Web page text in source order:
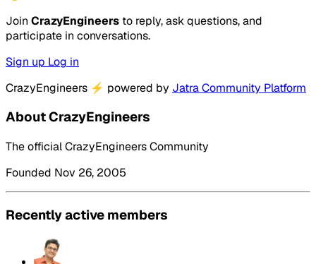
Join CrazyEngineers to reply, ask questions, and
participate in conversations.
Sign up Log in
CrazyEngineers ⚡ powered by Jatra Community Platform
About CrazyEngineers
The official CrazyEngineers Community
Founded Nov 26, 2005
Recently active members